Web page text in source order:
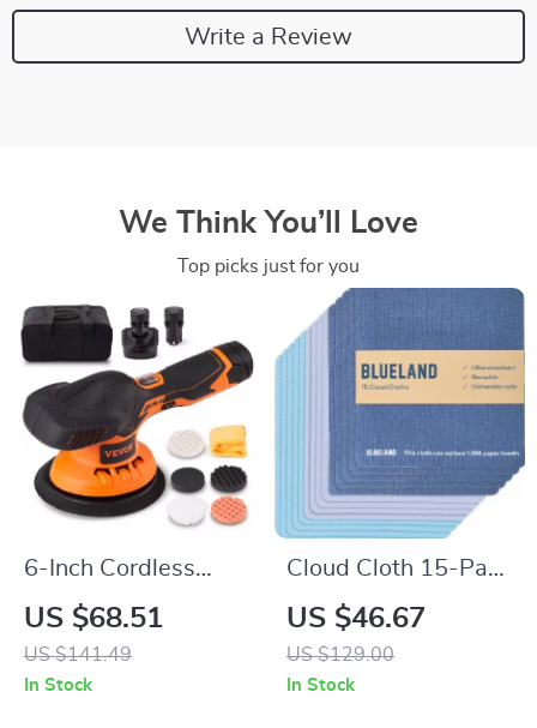
Write a Review
We Think You’ll Love
Top picks just for you
6-Inch Cordless
Buffer Polisher –
Variable Speed Car
Polisher with 4 Pads
US $68.51
US $141.49
In Stock
Cloud Cloth 15-Pack
– Reusable Paper
Towel Alternative,
Natural Swedish
US $46.67
US $129.00
In Stock